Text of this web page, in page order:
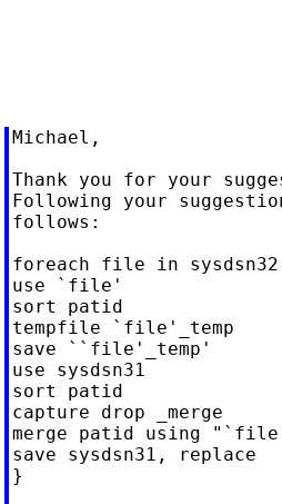
Michael,
Thank you for your
Following your
follows:
foreach file in sysdsn32
use `file'
sort patid
tempfile `file'_temp
save ``file'_temp'
use sysdsn31
sort patid
capture drop _merge
merge patid using
save sysdsn31, replace
}